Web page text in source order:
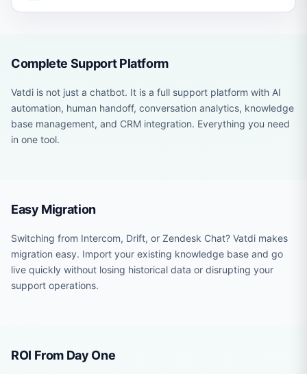
Complete Support Platform
Vatdi is not just a chatbot. It is a full support platform with AI
automation, human handoff, conversation analytics, knowledge
base management, and CRM integration. Everything you need
in one tool.
Easy Migration
Switching from Intercom, Drift, or Zendesk Chat? Vatdi makes
migration easy. Import your existing knowledge base and go
live quickly without losing historical data or disrupting your
support operations.
ROI From Day One